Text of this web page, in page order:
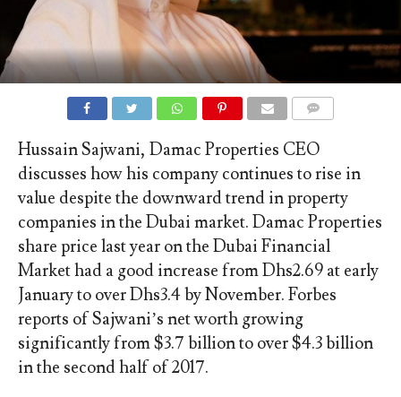
Hussain Sajwani, Damac Properties CEO
discusses how his company continues to rise in
value despite the downward trend in property
companies in the Dubai market. Damac Properties
share price last year on the Dubai Financial
Market had a good increase from Dhs2.69 at early
January to over Dhs3.4 by November. Forbes
reports of Sajwani’s net worth growing
significantly from $3.7 billion to over $4.3 billion
in the second half of 2017.